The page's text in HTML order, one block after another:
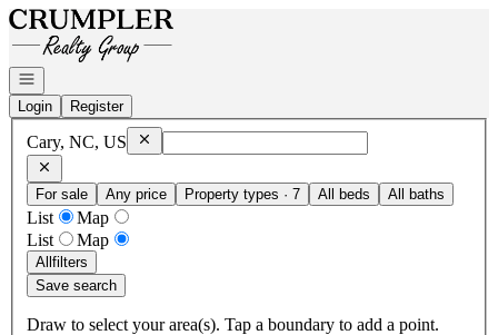
Go to: Homepage
Open navigation
Login
Register
Cary, NC, US RemoveCary, NC, US
For sale Any price Property types · 7 All beds All baths
List
Map
List
Map
Allfilters
Save search
Draw to select your area(s). Tap a boundary to add a point.